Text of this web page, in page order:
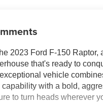
2023 Ford F-150 Raptor,
that's ready to
vehicle
with a bold,
to turn heads wherever